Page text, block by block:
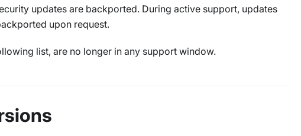
updates are backported. During active support, updates
upon request.
list, are no longer in any support window.